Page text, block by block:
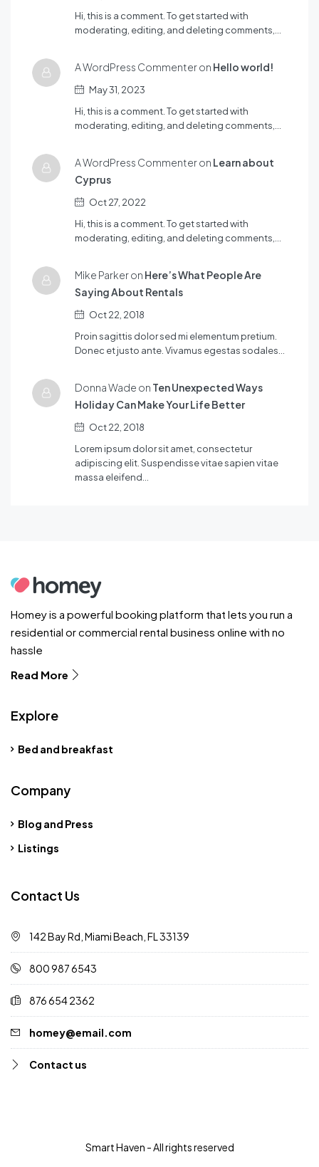
Hi, this is a comment. To get started with
moderating, editing, and deleting comments,…
A WordPress Commenter on Hello world!
May 31, 2023
Hi, this is a comment. To get started with
moderating, editing, and deleting comments,…
A WordPress Commenter on Learn about
Cyprus
Oct 27, 2022
Hi, this is a comment. To get started with
moderating, editing, and deleting comments,…
Mike Parker on Here’s What People Are
Saying About Rentals
Oct 22, 2018
Proin sagittis dolor sed mi elementum pretium.
Donec et justo ante. Vivamus egestas sodales…
Donna Wade on Ten Unexpected Ways
Holiday Can Make Your Life Better
Oct 22, 2018
Lorem ipsum dolor sit amet, consectetur
adipiscing elit. Suspendisse vitae sapien vitae
massa eleifend…
Homey is a powerful booking platform that lets you run a
residential or commercial rental business online with no
hassle
Read More
Explore
Bed and breakfast
Company
Blog and Press
Listings
Contact Us
142 Bay Rd, Miami Beach, FL 33139
800 987 6543
876 654 2362
homey@email.com
Contact us
Smart Haven - All rights reserved